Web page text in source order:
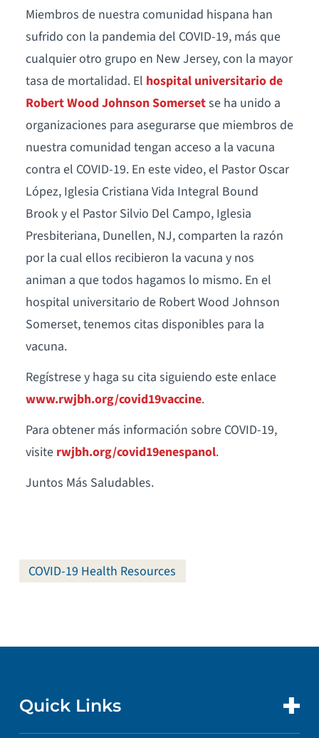
Miembros de nuestra comunidad hispana han
sufrido con la pandemia del COVID-19, más que
cualquier otro grupo en New Jersey, con la mayor
tasa de mortalidad. El hospital universitario de
Robert Wood Johnson Somersetse ha unido a
organizaciones para asegurarse que miembros de
nuestra comunidad tengan acceso a la vacuna
contra el COVID-19. En este video, el Pastor Oscar
López, Iglesia Cristiana Vida Integral Bound
Brook y el Pastor Silvio Del Campo, Iglesia
Presbiteriana, Dunellen, NJ, comparten la razón
por la cual ellos recibieron la vacuna y nos
animan a que todos hagamos lo mismo. En el
hospital universitario de Robert Wood Johnson
Somerset, tenemos citas disponibles para la
vacuna.
Regístrese y haga su cita siguiendo este enlace
www.rwjbh.org/covid19vaccine.
Para obtener más información sobre COVID-19,
visite rwjbh.org/covid19enespanol.
Juntos Más Saludables.
COVID-19 Health Resources
Quick Links